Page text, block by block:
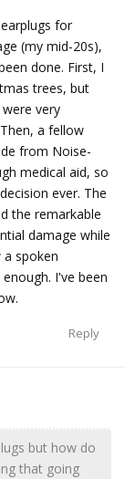
for
(my mid-20s),
done. First, I
trees, but
very
a fellow
from Noise-
medical aid, so
ever. The
the remarkable
damage while
spoken
I've been
Reply
but how do
that going